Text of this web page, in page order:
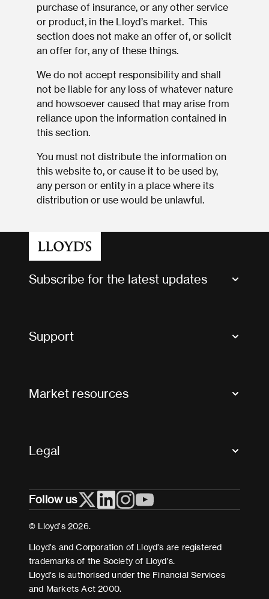
purchase of insurance, or any other service
or product, in the Lloyd’s market. This
section does not make an offer of, or solicit
an offer for, any of these things.
We do not accept responsibility and shall
not be liable for any loss of whatever nature
and howsoever caused that may arise from
reliance upon the information contained in
this section.
You must not distribute the information on
this website to, or cause it to be used by,
any person or entity in a place where its
distribution or use would be unlawful.
Subscribe for the latest updates
Support
Useful organisations
Market resources
Legal
Cookies
Terms and conditions
Modern Slavery Act Statement
Follow us
© Lloyd’s 2026.
Lloyd’s and Corporation of Lloyd’s are registered
trademarks of the Society of Lloyd’s.
Lloyd’s is authorised under the Financial Services
and Markets Act 2000.